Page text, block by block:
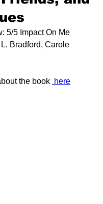
5/5 Impact On Me
Bradford, Carole
the book here